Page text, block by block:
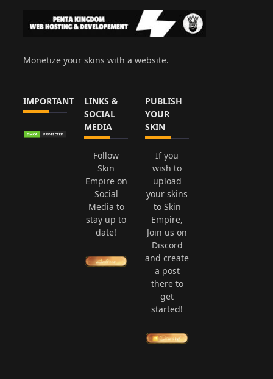
Monetize your skins with a website.
IMPORTANT
LINKS &
SOCIAL
MEDIA
Follow
Skin
Empire on
Social
Media to
stay up to
date!
PUBLISH
YOUR
SKIN
If you
wish to
upload
your skins
to Skin
Empire,
Join us on
Discord
and create
a post
there to
get
started!